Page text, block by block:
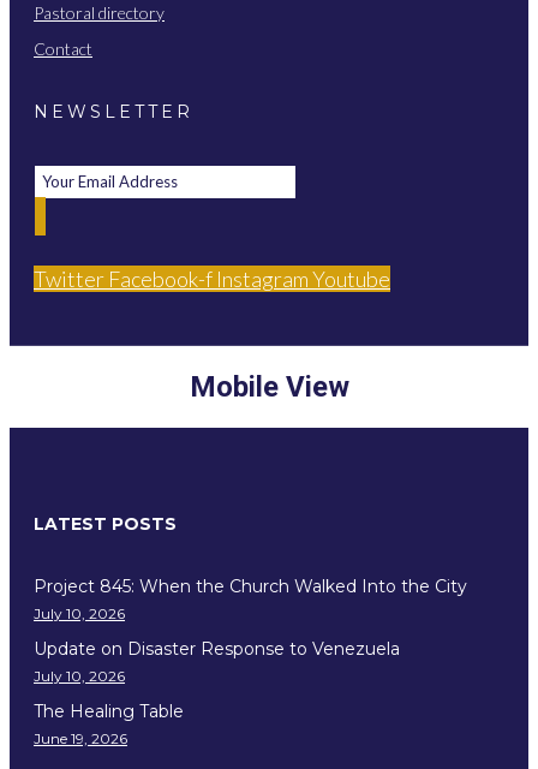
Pastoral directory
Contact
NEWSLETTER
Twitter Facebook-f InstagramYoutube
Mobile View
LATEST POSTS
Project 845: When the Church Walked Into the City
July 10, 2026
Update on Disaster Response to Venezuela
July 10, 2026
The Healing Table
June 19, 2026